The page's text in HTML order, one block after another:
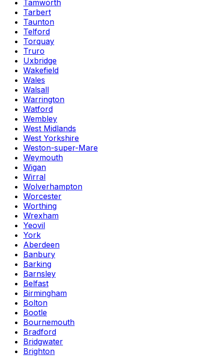
Tamworth
Tarbert
Taunton
Telford
Torquay
Truro
Uxbridge
Wakefield
Wales
Walsall
Warrington
Watford
Wembley
West Midlands
West Yorkshire
Weston-super-Mare
Weymouth
Wigan
Wirral
Wolverhampton
Worcester
Worthing
Wrexham
Yeovil
York
Aberdeen
Banbury
Barking
Barnsley
Belfast
Birmingham
Bolton
Bootle
Bournemouth
Bradford
Bridgwater
Brighton